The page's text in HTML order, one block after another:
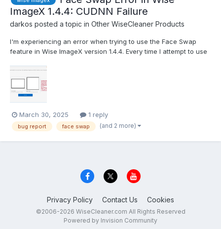
ImageX 1.4.4: CUDNN Failure
darkos posted a topic in Other WiseCleaner Products
I'm experiencing an error when trying to use the Face Swap
feature in Wise ImageX version 1.4.4. Every time I attempt to use
This appears to be related to a GPU acceleration issue with the
CUDNN library that the software uses f...
March 30, 2025 1 reply
bug report face swap (and 2 more)
Privacy Policy Contact Us Cookies
©2006-2026 WiseCleaner.com All Rights Reserved
Powered by Invision Community